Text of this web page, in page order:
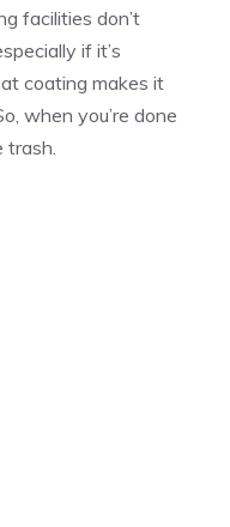
facilities don’t
if it’s
coating makes it
when you’re done